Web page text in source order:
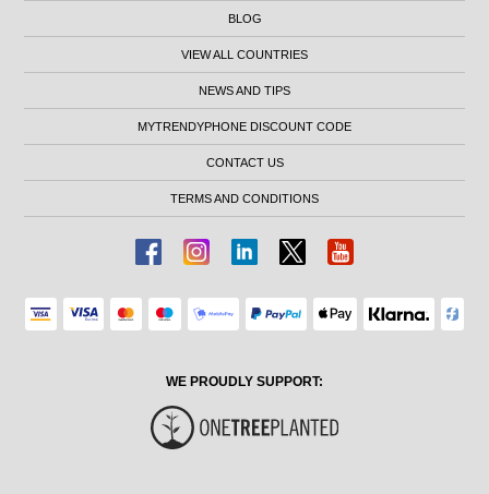
BLOG
VIEW ALL COUNTRIES
NEWS AND TIPS
MYTRENDYPHONE DISCOUNT CODE
CONTACT US
TERMS AND CONDITIONS
WE PROUDLY SUPPORT: